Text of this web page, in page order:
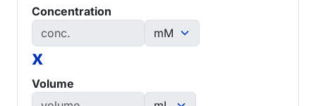
Concentration
x
Volume